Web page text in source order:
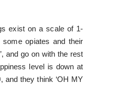
exist on a scale of 1-
opiates and their
and go on with the rest
level is down at
and they think ‘OH MY